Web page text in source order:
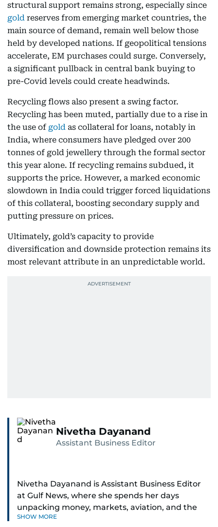
structural support remains strong, especially since
gold reserves from emerging market countries, the
main source of demand, remain well below those
held by developed nations. If geopolitical tensions
accelerate, EM purchases could surge. Conversely,
a significant pullback in central bank buying to
pre-Covid levels could create headwinds.
Recycling flows also present a swing factor.
Recycling has been muted, partially due to a rise in
the use of gold as collateral for loans, notably in
India, where consumers have pledged over 200
tonnes of gold jewellery through the formal sector
this year alone. If recycling remains subdued, it
supports the price. However, a marked economic
slowdown in India could trigger forced liquidations
of this collateral, boosting secondary supply and
putting pressure on prices.
Ultimately, gold’s capacity to provide
diversification and downside protection remains its
most relevant attribute in an unpredictable world.
Nivetha Dayanand
Assistant Business Editor
Nivetha Dayanand is Assistant Business Editor
at Gulf News, where she spends her days
unpacking money, markets, aviation, and the
big shifts shaping life in the Gulf. Before
SHOW MORE